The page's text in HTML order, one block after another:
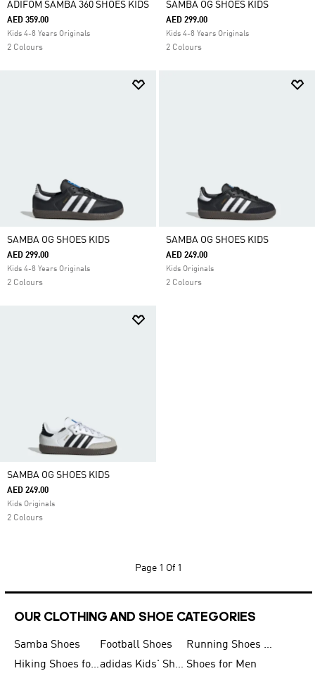
ADIFOM SAMBA 360 SHOES KIDS
AED 359.00
Kids 4-8 Years Originals
2 Colours
SAMBA OG SHOES KIDS
AED 299.00
Kids 4-8 Years Originals
2 Colours
SAMBA OG SHOES KIDS
AED 299.00
Kids 4-8 Years Originals
2 Colours
SAMBA OG SHOES KIDS
AED 249.00
Kids Originals
2 Colours
SAMBA OG SHOES KIDS
AED 249.00
Kids Originals
2 Colours
Page 1 Of 1
OUR CLOTHING AND SHOE CATEGORIES
Samba Shoes Football Shoes
Running Shoes for Men
Hiking Shoes for Men
adidas Kids' Shoes Sale Shoes for Men